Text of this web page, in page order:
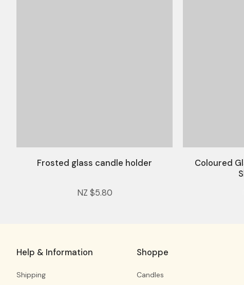
Frosted glass candle holder
NZ $5.80
Coloured
Help & Information
Shipping
Shoppe
Candles